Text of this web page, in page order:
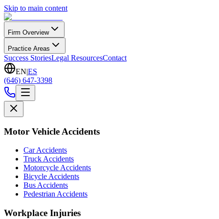
Skip to main content
Firm Overview
Practice Areas
Success StoriesLegal ResourcesContact
EN|ES
(646) 647-3398
Motor Vehicle Accidents
Car Accidents
Truck Accidents
Motorcycle Accidents
Bicycle Accidents
Bus Accidents
Pedestrian Accidents
Workplace Injuries